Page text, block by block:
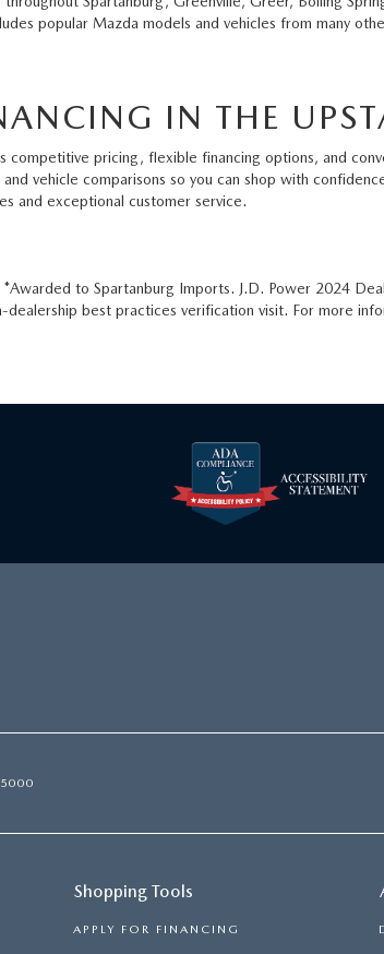
popular Mazda models and vehicles from many
IN THE
pricing, flexible financing options, and
vehicle comparisons so you can shop with
and exceptional customer service.
to Spartanburg Imports. J.D. Power 2024
best practices verification visit. For more
Shopping Tools
APPLY FOR FINANCING